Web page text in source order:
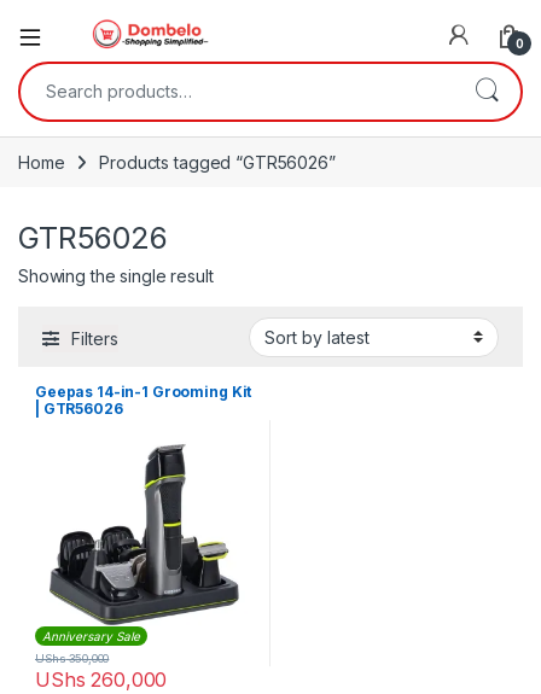
0
Search for:
Home Products tagged “GTR56026”
GTR56026
Showing the single result
Filters
Geepas 14-in-1 Grooming Kit
| GTR56026
Anniversary Sale
UShs 260,000
UShs350,000